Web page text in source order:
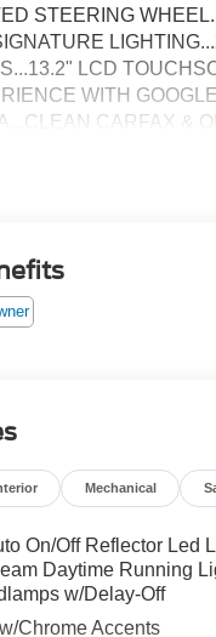
STEERING
LCD
WITH
CARFAX &
Mechanical
On/Off Reflector Led
Daytime Running
w/Delay-Off
Chrome Accents